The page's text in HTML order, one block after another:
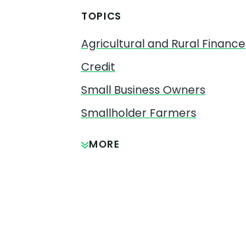
TOPICS
Agricultural and Rural Finance
Credit
Small Business Owners
Smallholder Farmers
MORE